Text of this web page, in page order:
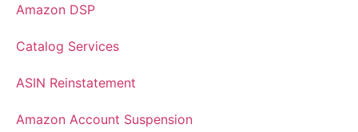
Amazon DSP
Catalog Services
ASIN Reinstatement
Amazon Account Suspension